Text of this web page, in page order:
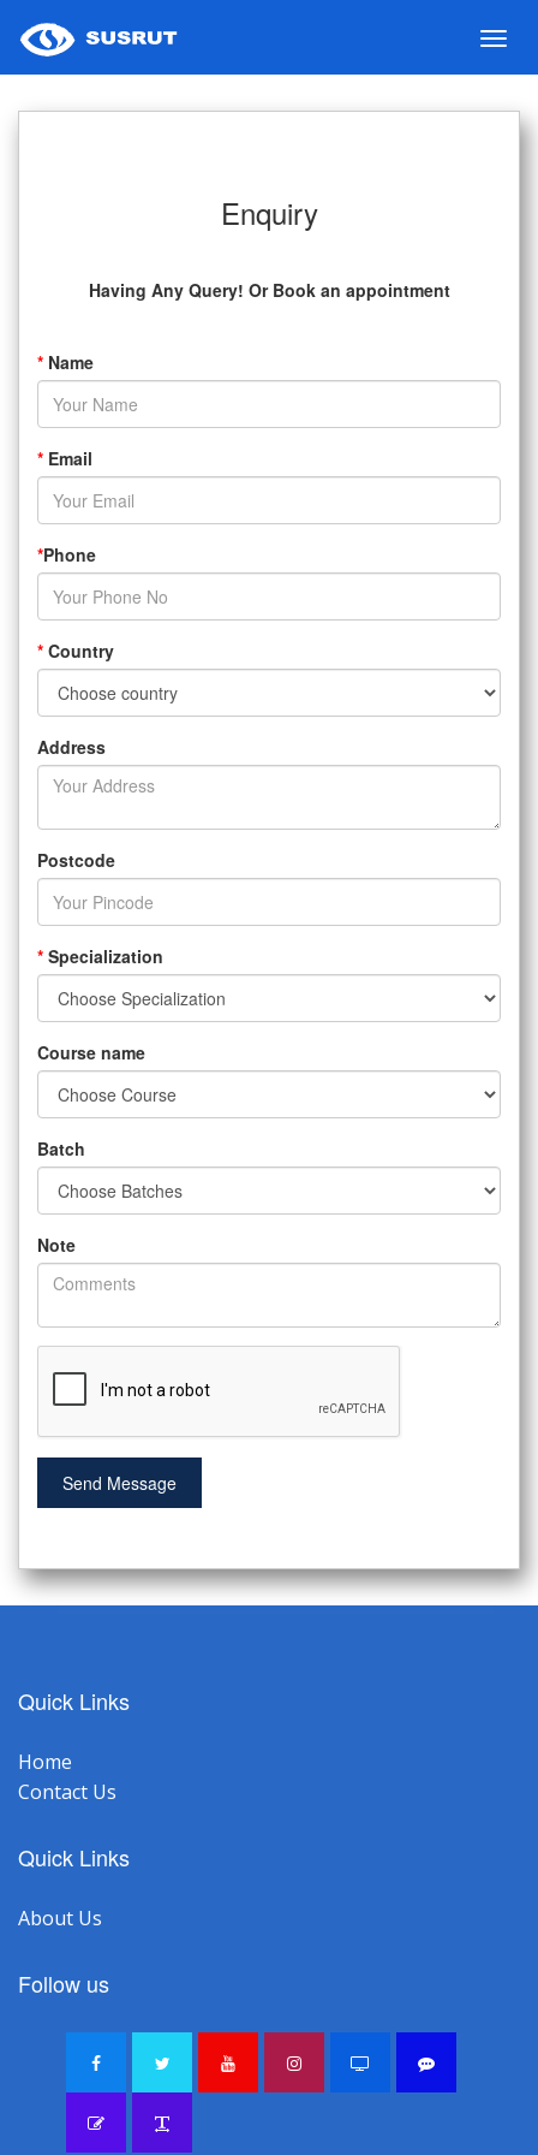
Enquiry
Having Any Query! Or Book an appointment
* Name
* Email
*Phone
* Country
Address
Postcode
* Specialization
Course name
Batch
Note
Send Message
Quick Links
Home
Contact Us
Quick Links
About Us
Follow us